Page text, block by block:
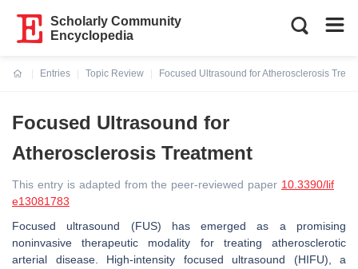
Scholarly Community
Encyclopedia
Entries
Topic Review
Focused Ultrasound for Atherosclerosis
Focused Ultrasound for
Atherosclerosis Treatment
This entry is adapted from the peer-reviewed paper 10.3390/lif
e13081783
Focused ultrasound (FUS) has emerged as a promising
noninvasive therapeutic modality for treating atherosclerotic
arterial disease. High-intensity focused ultrasound (HIFU), a